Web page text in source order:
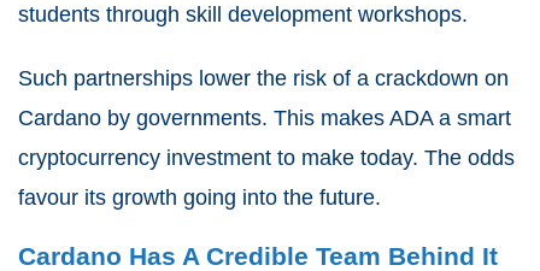
students through skill development workshops.
Such partnerships lower the risk of a crackdown on
Cardano by governments. This makes ADA a smart
cryptocurrency investment to make today. The odds
favour its growth going into the future.
Cardano Has A Credible Team Behind It